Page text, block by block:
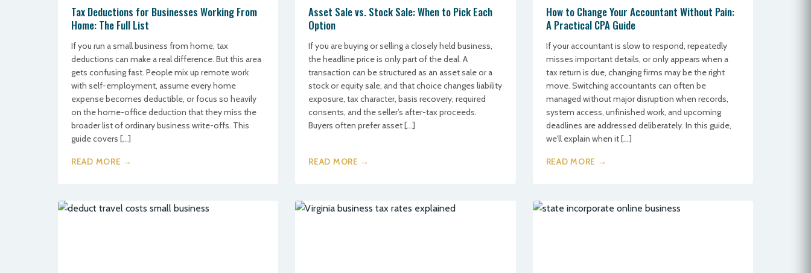
Tax Deductions for Businesses Working From
Home: The Full List
If you run a small business from home, tax
deductions can make a real difference. But this area
gets confusing fast. People mix up remote work
with self-employment, assume every home
expense becomes deductible, or focus so heavily
on the home-office deduction that they miss the
broader list of ordinary business write-offs. This
guide covers […]
READ MORE →
Asset Sale vs. Stock Sale: When to Pick Each
Option
If you are buying or selling a closely held business,
the headline price is only part of the deal. A
transaction can be structured as an asset sale or a
stock or equity sale, and that choice changes liability
exposure, tax character, basis recovery, required
consents, and the seller’s after-tax proceeds.
Buyers often prefer asset […]
READ MORE →
How to Change Your Accountant Without Pain:
A Practical CPA Guide
If your accountant is slow to respond, repeatedly
misses important details, or only appears when a
tax return is due, changing firms may be the right
move. Switching accountants can often be
managed without major disruption when records,
system access, unfinished work, and upcoming
deadlines are addressed deliberately. In this guide,
we’ll explain when it […]
READ MORE →